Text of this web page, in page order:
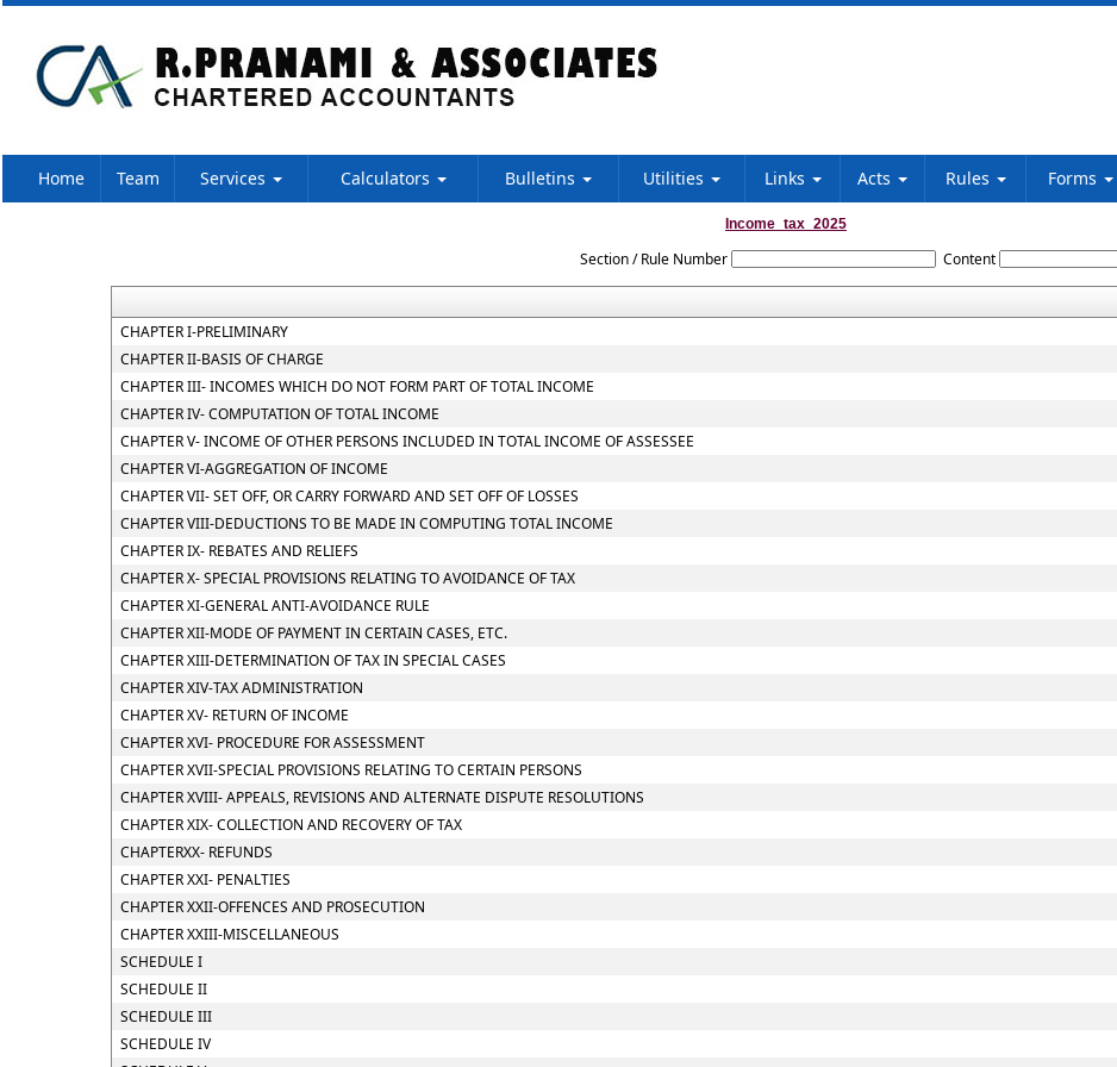
Home Team Services Calculators Bulletins Utilities Links Acts Rules Forms
Income_tax_2025
Section / Rule Number Content
CHAPTER I-PRELIMINARY
CHAPTER II-BASIS OF CHARGE
CHAPTER III- INCOMES WHICH DO NOT FORM PART OF TOTAL INCOME
CHAPTER IV- COMPUTATION OF TOTAL INCOME
CHAPTER V- INCOME OF OTHER PERSONS INCLUDED IN TOTAL INCOME OF ASSESSEE
CHAPTER VI-AGGREGATION OF INCOME
CHAPTER VII- SET OFF, OR CARRY FORWARD AND SET OFF OF LOSSES
CHAPTER VIII-DEDUCTIONS TO BE MADE IN COMPUTING TOTAL INCOME
CHAPTER IX- REBATES AND RELIEFS
CHAPTER X- SPECIAL PROVISIONS RELATING TO AVOIDANCE OF TAX
CHAPTER XI-GENERAL ANTI-AVOIDANCE RULE
CHAPTER XII-MODE OF PAYMENT IN CERTAIN CASES, ETC.
CHAPTER XIII-DETERMINATION OF TAX IN SPECIAL CASES
CHAPTER XIV-TAX ADMINISTRATION
CHAPTER XV- RETURN OF INCOME
CHAPTER XVI- PROCEDURE FOR ASSESSMENT
CHAPTER XVII-SPECIAL PROVISIONS RELATING TO CERTAIN PERSONS
CHAPTER XVIII- APPEALS, REVISIONS AND ALTERNATE DISPUTE RESOLUTIONS
CHAPTER XIX- COLLECTION AND RECOVERY OF TAX
CHAPTERXX- REFUNDS
CHAPTER XXI- PENALTIES
CHAPTER XXII-OFFENCES AND PROSECUTION
CHAPTER XXIII-MISCELLANEOUS
SCHEDULE I
SCHEDULE II
SCHEDULE III
SCHEDULE IV